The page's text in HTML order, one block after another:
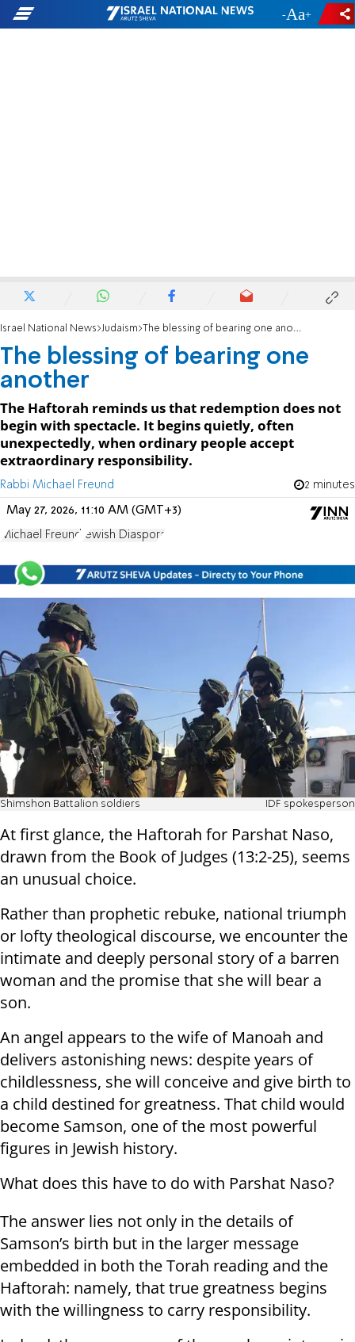
- +
Israel National News Judaism The blessing of bearing one another
The blessing of bearing one
another
The Haftorah reminds us that redemption does not
begin with spectacle. It begins quietly, often
unexpectedly, when ordinary people accept
extraordinary responsibility.
Rabbi Michael Freund 2 minutes
May 27, 2026, 11:10 AM (GMT+3)
Michael Freund Jewish Diaspora
Shimshon Battalion soldiers IDF spokesperson
At first glance, the Haftorah for Parshat Naso,
drawn from the Book of Judges (13:2-25), seems
an unusual choice.
Rather than prophetic rebuke, national triumph
or lofty theological discourse, we encounter the
intimate and deeply personal story of a barren
woman and the promise that she will bear a
son.
An angel appears to the wife of Manoah and
delivers astonishing news: despite years of
childlessness, she will conceive and give birth to
a child destined for greatness. That child would
become Samson, one of the most powerful
figures in Jewish history.
What does this have to do with Parshat Naso?
The answer lies not only in the details of
Samson’s birth but in the larger message
embedded in both the Torah reading and the
Haftorah: namely, that true greatness begins
with the willingness to carry responsibility.